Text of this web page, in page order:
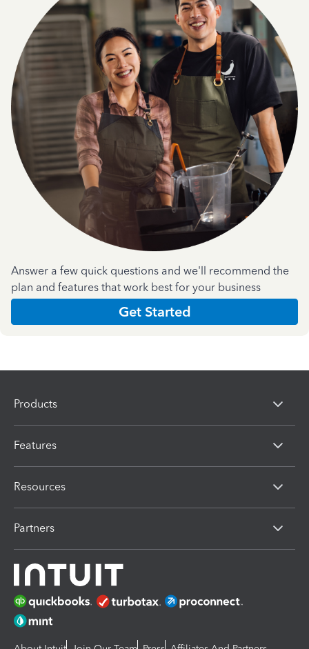
Answer a few quick questions and we'll recommend the
plan and features that work best for your business
Get Started
Products
Features
Resources
Partners